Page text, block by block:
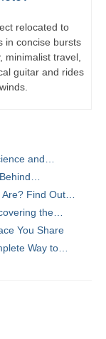
relocated to
in concise bursts
minimalist travel,
guitar and rides
and…
Find Out…
the…
You Share
Way to…